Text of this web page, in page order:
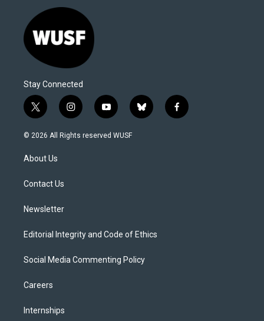
Stay Connected
t
w
i
t
e
i
n
s
y
o
u
b
l
f
a
© 2026 All Rights reserved WUSF
About Us
Contact Us
Newsletter
Editorial Integrity and Code of Ethics
Social Media Commenting Policy
Careers
Internships